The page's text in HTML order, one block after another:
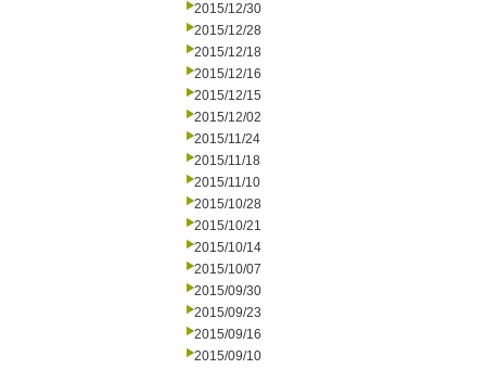
2015/12/30
2015/12/28
2015/12/18
2015/12/16
2015/12/15
2015/12/02
2015/11/24
2015/11/18
2015/11/10
2015/10/28
2015/10/21
2015/10/14
2015/10/07
2015/09/30
2015/09/23
2015/09/16
2015/09/10